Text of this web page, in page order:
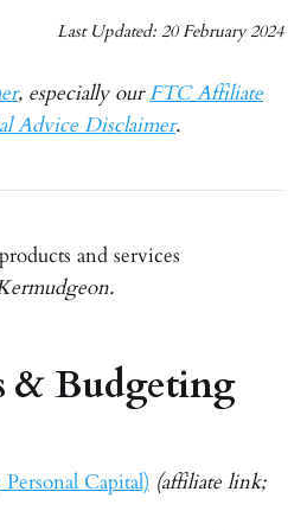
Last Updated: 20 February 2024
, especially ourFTC Affiliate
Advice Disclaimer.
and services
& Budgeting
Capital) (affiliate link;